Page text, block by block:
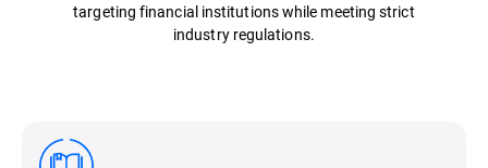
targeting financial institutions while meeting strict
industry regulations.